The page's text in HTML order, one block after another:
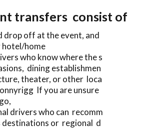
transfers consist of
drop off at the event, and
hotel/home
who know where the s
dining establishmen
theater, or other loca
If you are unsure
drivers who can recomm
or regional d